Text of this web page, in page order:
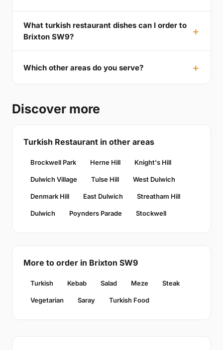
What turkish restaurant dishes can I order to
Brixton SW9?
Which other areas do you serve?
Discover more
Turkish Restaurant in other areas
Brockwell Park Herne Hill Knight's Hill
Dulwich Village Tulse Hill West Dulwich
Denmark Hill East Dulwich Streatham Hill
Dulwich Poynders Parade Stockwell
More to order in Brixton SW9
Turkish Kebab Salad Meze Steak
Vegetarian Saray Turkish Food